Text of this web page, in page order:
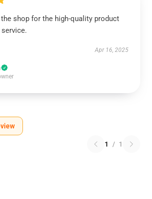
shop for the high-quality product
Apr 16, 2025
1 / 1